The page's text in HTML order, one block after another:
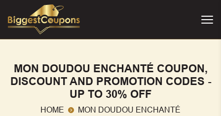
MON DOUDOU ENCHANTÉ COUPON,
DISCOUNT AND PROMOTION CODES -
UP TO 30% OFF
HOME MON DOUDOU ENCHANTÉ